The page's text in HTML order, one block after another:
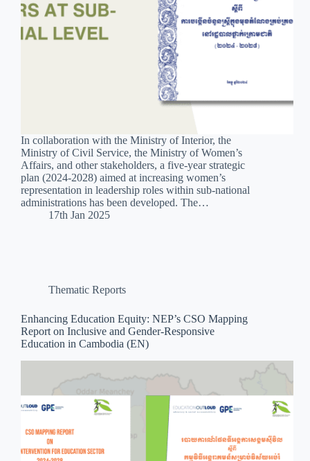
In collaboration with the Ministry of Interior, the
Ministry of Civil Service, the Ministry of Women’s
Affairs, and other stakeholders, a five-year strategic
plan (2024-2028) aimed at increasing women’s
representation in leadership roles within sub-national
administrations has been developed. The…
17th Jan 2025
Thematic Reports
Enhancing Education Equity: NEP’s CSO Mapping
Report on Inclusive and Gender-Responsive
Education in Cambodia (EN)